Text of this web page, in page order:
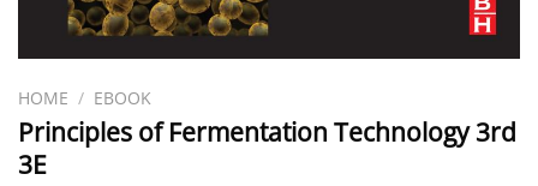
HOME / EBOOK
Principles of Fermentation Technology 3rd
3E